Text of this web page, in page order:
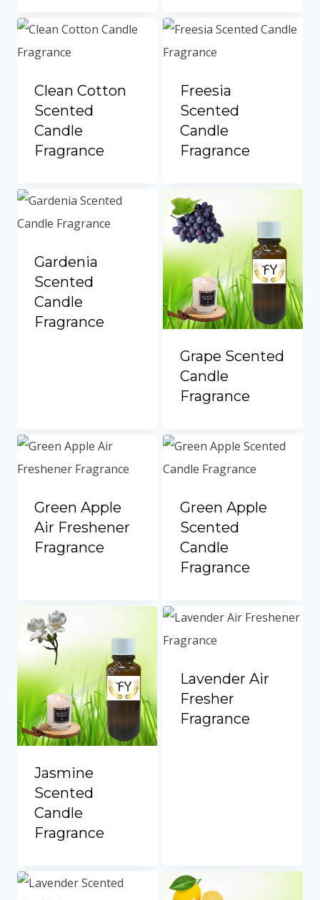
Clean Cotton
Scented
Candle
Fragrance
Freesia
Scented
Candle
Fragrance
Gardenia
Scented
Candle
Fragrance
Grape Scented
Candle
Fragrance
Green Apple
Air Freshener
Fragrance
Green Apple
Scented
Candle
Fragrance
Jasmine
Scented
Candle
Fragrance
Lavender Air
Fresher
Fragrance
Spanish (Colombia)